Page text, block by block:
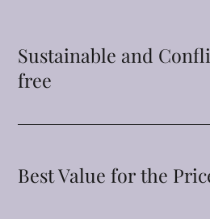
Sustainable and
free
Best Value for the